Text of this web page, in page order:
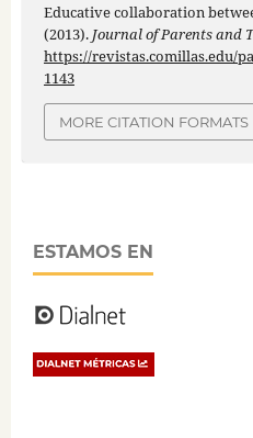
Educative collaboration
(2013). Journal of Parents and
https://revistas.comillas.edu/
1143
MORE CITATION FORMATS
ESTAMOS EN